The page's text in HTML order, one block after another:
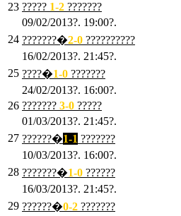
23 ????? 1-2 ???????
09/02/2013?. 19:00?.
24 ???????�2-0 ??????????
16/02/2013?. 21:45?.
25 ????�1-0 ???????
24/02/2013?. 16:00?.
26 ??????? 3-0 ?????
01/03/2013?. 21:45?.
27 ??????�1-1 ???????
10/03/2013?. 16:00?.
28 ???????�1-0 ??????
16/03/2013?. 21:45?.
29 ??????�0-2 ???????